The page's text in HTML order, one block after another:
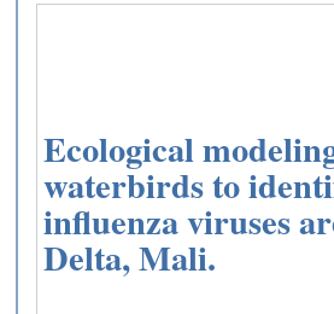
Ecological
waterbirds to
influenza viruses
Delta, Mali.